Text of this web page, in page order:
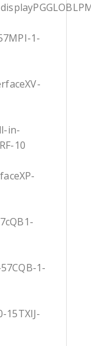
1-
in-
10
1-
15TXIJ-